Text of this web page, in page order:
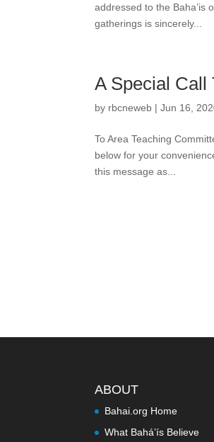
addressed to the Baha’is
gatherings is sincerely...
A Special Call
by rbcneweb |Jun 16,
To Area Teaching
below for your
this message as...
ABOUT
Bahai.org Home
What Bahá’ís Believe